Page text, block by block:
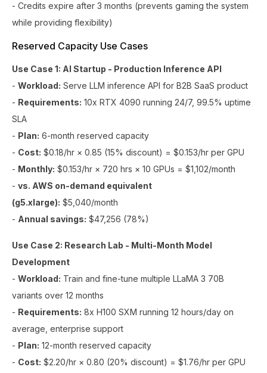
- Credits expire after 3 months (prevents gaming the system
while providing flexibility)
Reserved Capacity Use Cases
Use Case 1: AI Startup - Production Inference API
- Workload: Serve LLM inference API for B2B SaaS product
- Requirements: 10x RTX 4090 running 24/7, 99.5% uptime
SLA
- Plan: 6-month reserved capacity
- Cost: $0.18/hr × 0.85 (15% discount) = $0.153/hr per GPU
- Monthly: $0.153/hr × 720 hrs × 10 GPUs = $1,102/month
- vs. AWS on-demand equivalent
(g5.xlarge): $5,040/month
- Annual savings: $47,256 (78%)
Use Case 2: Research Lab - Multi-Month Model
Development
- Workload: Train and fine-tune multiple LLaMA 3 70B
variants over 12 months
- Requirements: 8x H100 SXM running 12 hours/day on
average, enterprise support
- Plan: 12-month reserved capacity
- Cost: $2.20/hr × 0.80 (20% discount) = $1.76/hr per GPU